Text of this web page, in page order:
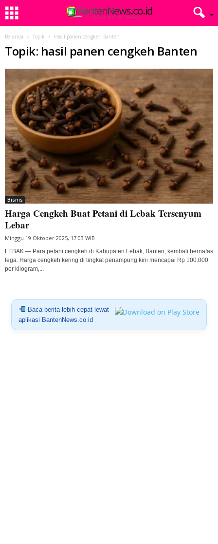
Beranda Topik Hasil panen cengkeh Banten
Topik: hasil panen cengkeh Banten
Bisnis
Harga Cengkeh Buat Petani di Lebak Tersenyum
Lebar
Minggu 19 Oktober 2025, 17:03 WIB
LEBAK — Para petani cengkeh di Kabupaten Lebak, Banten, kembali bernafas
lega. Harga cengkeh kering di tingkat penampung kini mencapai Rp 100.000
per kilogram,...
Baca berita lebih cepat lewat
aplikasi BantenNews.co.id